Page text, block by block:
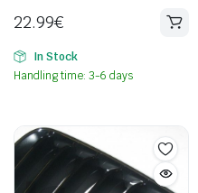
22.99€
In Stock
Handling time: 3-6 days